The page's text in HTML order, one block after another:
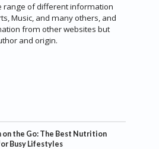
range of different information
Music, and many others, and
from other websites but
and origin.
on the Go: The Best Nutrition
Busy Lifestyles